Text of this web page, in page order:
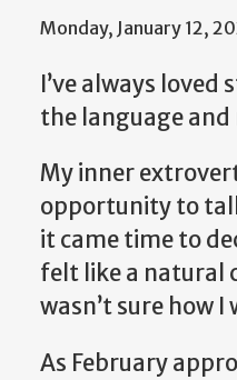
Monday, January 12,
I’ve always
the language
My inner
opportunity to
it came time to
felt like a natural
wasn’t sure how
As February